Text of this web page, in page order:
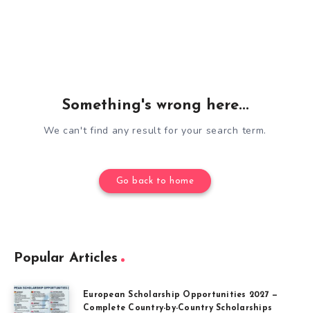
Something's wrong here...
We can't find any result for your search term.
Go back to home
Popular Articles
European Scholarship Opportunities 2027 —
Complete Country-by-Country Scholarships